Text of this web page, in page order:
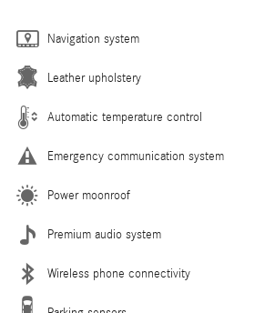
Navigation system
Leather upholstery
Automatic temperature control
Emergency communication system
Power moonroof
Premium audio system
Wireless phone connectivity